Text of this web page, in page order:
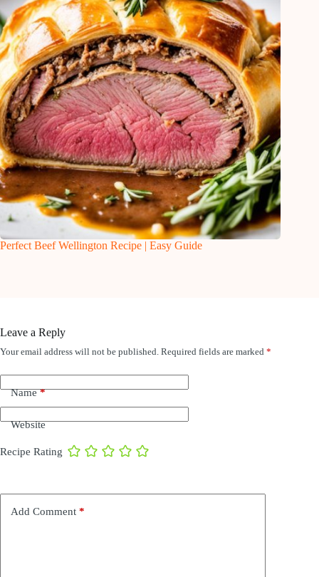
Perfect Beef Wellington Recipe | Easy Guide
Leave a Reply
Your email address will not be published. Required fields are marked *
Name*
Website
Recipe Rating
Add Comment *